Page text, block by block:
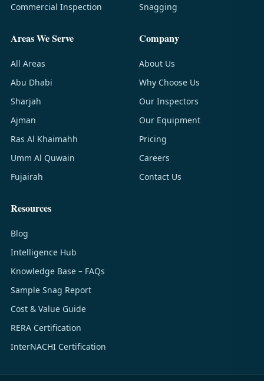
Commercial Inspection
Snagging
Areas We Serve
All Areas
Abu Dhabi
Sharjah
Ajman
Ras Al Khaimahh
Umm Al Quwain
Fujairah
Company
About Us
Why Choose Us
Our Inspectors
Our Equipment
Pricing
Careers
Contact Us
Resources
Blog
Intelligence Hub
Knowledge Base – FAQs
Sample Snag Report
Cost & Value Guide
RERA Certification
InterNACHI Certification